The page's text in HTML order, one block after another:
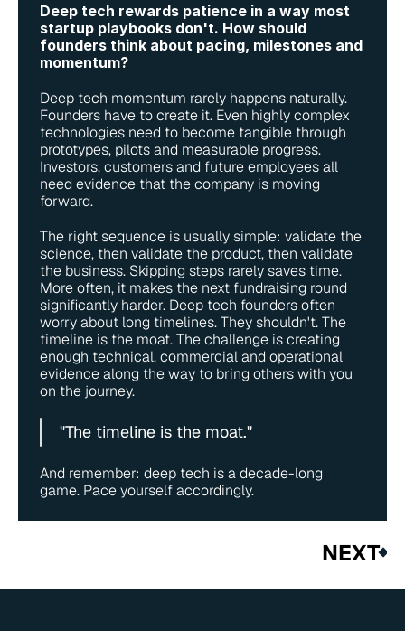
Deep tech rewards patience in a way most
startup playbooks don't. How should
founders think about pacing, milestones and
momentum?
Deep tech momentum rarely happens naturally.
Founders have to create it. Even highly complex
technologies need to become tangible through
prototypes, pilots and measurable progress.
Investors, customers and future employees all
need evidence that the company is moving
forward.
The right sequence is usually simple: validate the
science, then validate the product, then validate
the business. Skipping steps rarely saves time.
More often, it makes the next fundraising round
significantly harder. Deep tech founders often
worry about long timelines. They shouldn't. The
timeline is the moat. The challenge is creating
enough technical, commercial and operational
evidence along the way to bring others with you
on the journey.
"The timeline is the moat."
And remember: deep tech is a decade-long
game. Pace yourself accordingly.
NEXT